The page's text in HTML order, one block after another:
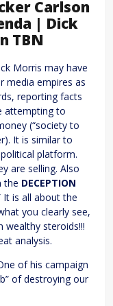
Carlson
| Dick
TBN
Morris may have
media empires as
reporting facts
attempting to
(“society to
It is similar to
platform.
are selling. Also
the DECEPTION
It is all about the
you clearly see,
wealthy steroids!!!
analysis.
of his campaign
of destroying our